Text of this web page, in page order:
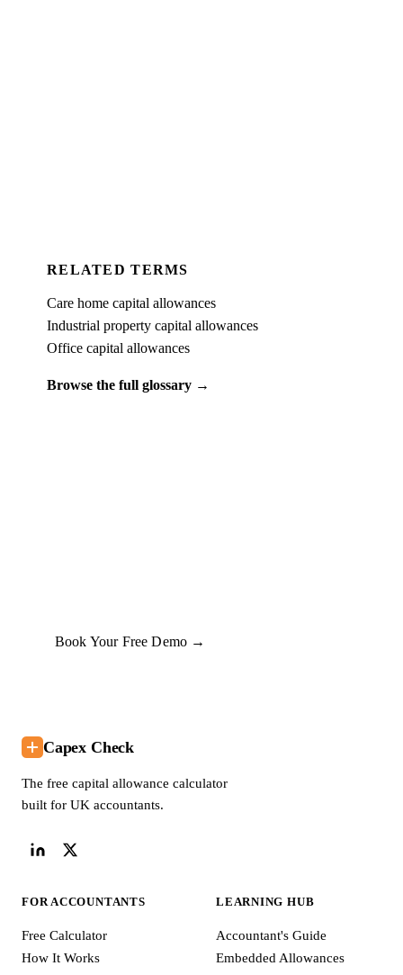
RELATED TERMS
Care home capital allowances
Industrial property capital allowances
Office capital allowances
Browse the full glossary →
Book Your Free Demo →
Capex Check
The free capital allowance calculator
built for UK accountants.
FOR ACCOUNTANTS
Free Calculator
How It Works
LEARNING HUB
Accountant's Guide
Embedded Allowances